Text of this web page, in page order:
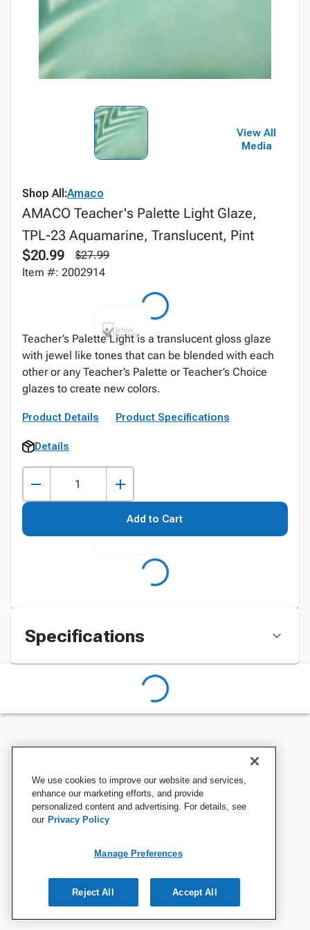
View All
Media
Shop All:Amaco
AMACO Teacher's Palette Light Glaze,
TPL-23 Aquamarine, Translucent, Pint
$20.99
$27.99
Item #: 2002914
Teacher’s Palette Light is a translucent gloss glaze
with jewel like tones that can be blended with each
other or any Teacher’s Palette or Teacher’s Choice
glazes to create new colors.
Product Details Product Specifications
Details
Add to Cart
Specifications
We use cookies to improve our website and services,
enhance our marketing efforts, and provide
personalized content and advertising. For details, see
our Privacy Policy
Manage Preferences
Reject All Accept All